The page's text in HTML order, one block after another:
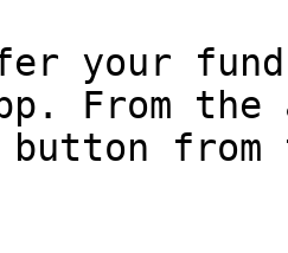
your
From
from